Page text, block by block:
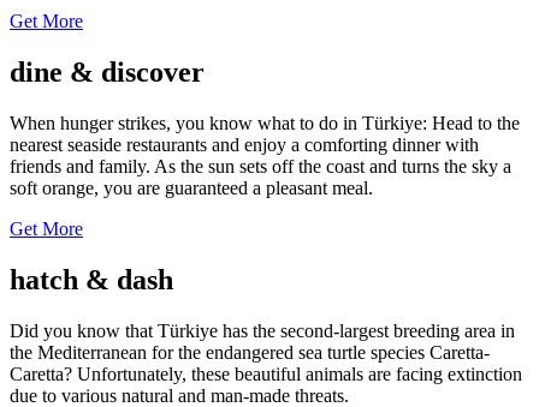
Get More
dine & discover
When hunger strikes, you know what to do in Türkiye: Head to the
nearest seaside restaurants and enjoy a comforting dinner with
friends and family. As the sun sets off the coast and turns the sky a
soft orange, you are guaranteed a pleasant meal.
Get More
hatch & dash
Did you know that Türkiye has the second-largest breeding area in
the Mediterranean for the endangered sea turtle species Caretta-
Caretta? Unfortunately, these beautiful animals are facing extinction
due to various natural and man-made threats.